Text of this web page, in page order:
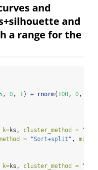
and
and
a range for the
, 0, 1) + rnorm( 100, 0,
k=ks, cluster_method =
=
"Sort+split" ,
k=ks, cluster_method =